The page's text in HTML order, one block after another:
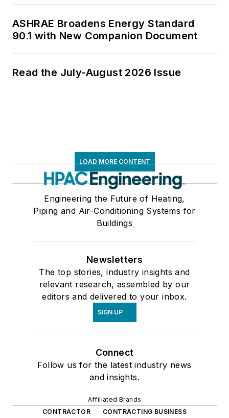
ASHRAE Broadens Energy Standard
90.1 with New Companion Document
Read the July-August 2026 Issue
LOAD MORE CONTENT
Engineering the Future of Heating,
Piping and Air-Conditioning Systems for
Buildings
Newsletters
The top stories, industry insights and
relevant research, assembled by our
editors and delivered to your inbox.
SIGN UP
Connect
Follow us for the latest industry news
and insights.
Affiliated Brands
CONTRACTOR
CONTRACTING BUSINESS